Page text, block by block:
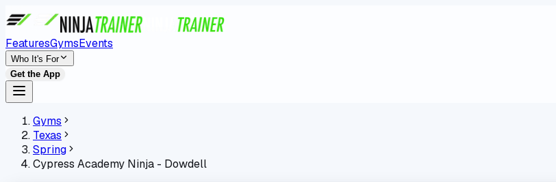
FeaturesGymsEvents
Who It's For
Get the App
Gyms
Texas
Spring
Cypress Academy Ninja - Dowdell